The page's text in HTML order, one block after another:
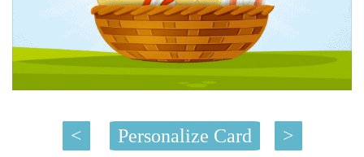
< Personalize Card >